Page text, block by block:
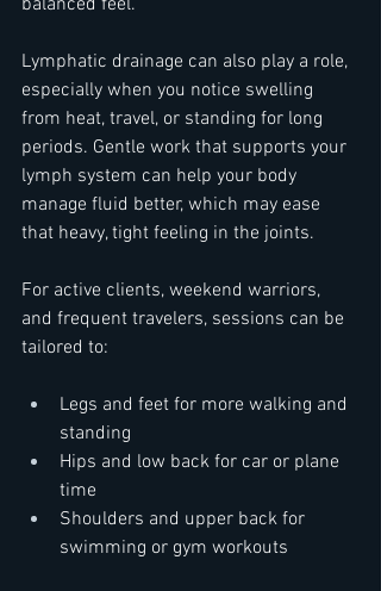
balanced feel.
Lymphatic drainage can also play a role,
especially when you notice swelling
from heat, travel, or standing for long
periods. Gentle work that supports your
lymph system can help your body
manage fluid better, which may ease
that heavy, tight feeling in the joints.
For active clients, weekend warriors,
and frequent travelers, sessions can be
tailored to:
Legs and feet for more walking and
standing
Hips and low back for car or plane
time
Shoulders and upper back for
swimming or gym workouts